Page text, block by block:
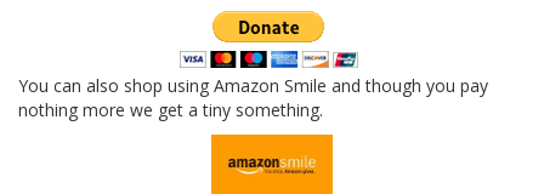
You can also shop using Amazon Smile and though you pay
nothing more we get a tiny something.